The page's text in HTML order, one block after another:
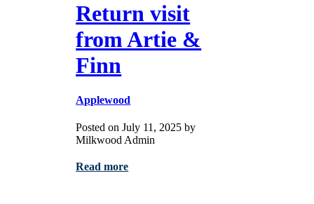
Return visit
from Artie &
Finn
Applewood
Posted on July 11, 2025 by
Milkwood Admin
Read more